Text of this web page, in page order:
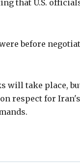
that U.S.
before
will take place,
respect for